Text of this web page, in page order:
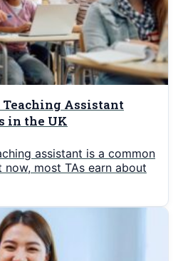
Assistant
in the UK
assistant is a common
most TAs earn about